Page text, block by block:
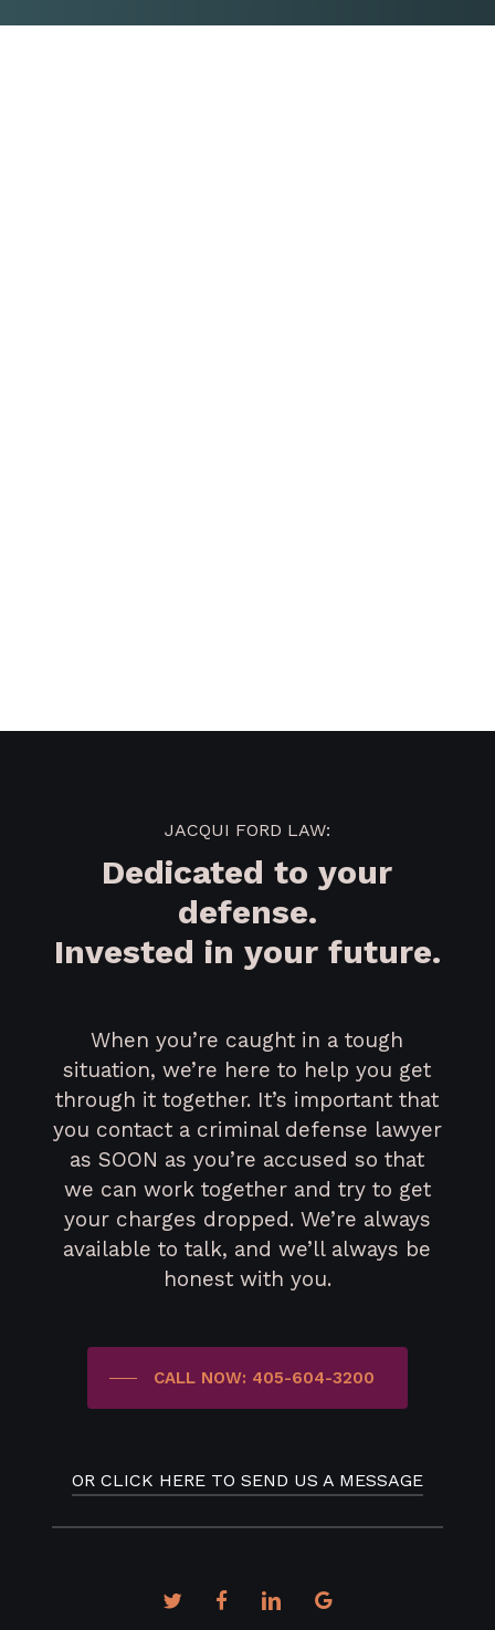
JACQUI FORD LAW:
Dedicated to your
defense.
Invested in your future.
When you’re caught in a tough
situation, we’re here to help you get
through it together. It’s important that
you contact a criminal defense lawyer
as SOON as you’re accused so that
we can work together and try to get
your charges dropped. We’re always
available to talk, and we’ll always be
honest with you.
CALL NOW: 405-604-3200
OR CLICK HERE TO SEND US A MESSAGE
twitterfacebooklinkedingoogle-